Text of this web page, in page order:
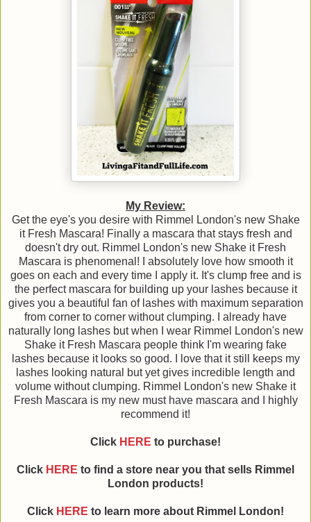
My Review:
Get the eye's you desire with Rimmel London's new Shake
it Fresh Mascara! Finally a mascara that stays fresh and
doesn't dry out. Rimmel London's new Shake it Fresh
Mascara is phenomenal! I absolutely love how smooth it
goes on each and every time I apply it. It's clump free and is
the perfect mascara for building up your lashes because it
gives you a beautiful fan of lashes with maximum separation
from corner to corner without clumping. I already have
naturally long lashes but when I wear Rimmel London's new
Shake it Fresh Mascara people think I'm wearing fake
lashes because it looks so good. I love that it still keeps my
lashes looking natural but yet gives incredible length and
volume without clumping. Rimmel London's new Shake it
Fresh Mascara is my new must have mascara and I highly
recommend it!
Click HERE to purchase!
Click HERE to find a store near you that sells Rimmel
London products!
Click HERE to learn more about Rimmel London!